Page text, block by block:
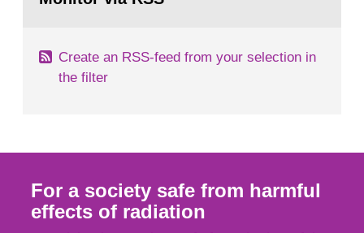
page:
Create an RSS-feed from your selection in
the filter
For a society safe from harmful
effects of radiation